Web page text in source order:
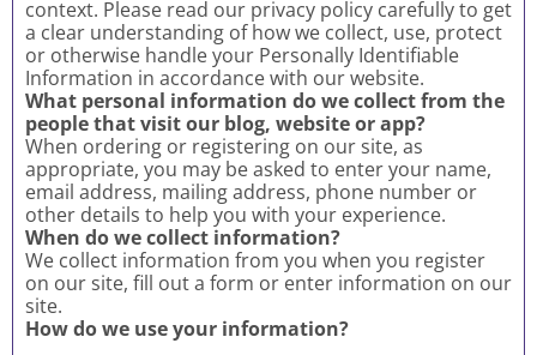
context. Please read our privacy policy carefully to get
a clear understanding of how we collect, use, protect
or otherwise handle your Personally Identifiable
Information in accordance with our website.
What personal information do we collect from the
people that visit our blog, website or app?
When ordering or registering on our site, as
appropriate, you may be asked to enter your name,
email address, mailing address, phone number or
other details to help you with your experience.
When do we collect information?
We collect information from you when you register
on our site, fill out a form or enter information on our
site.
How do we use your information?